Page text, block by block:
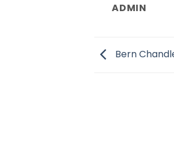
ADMIN
Bern